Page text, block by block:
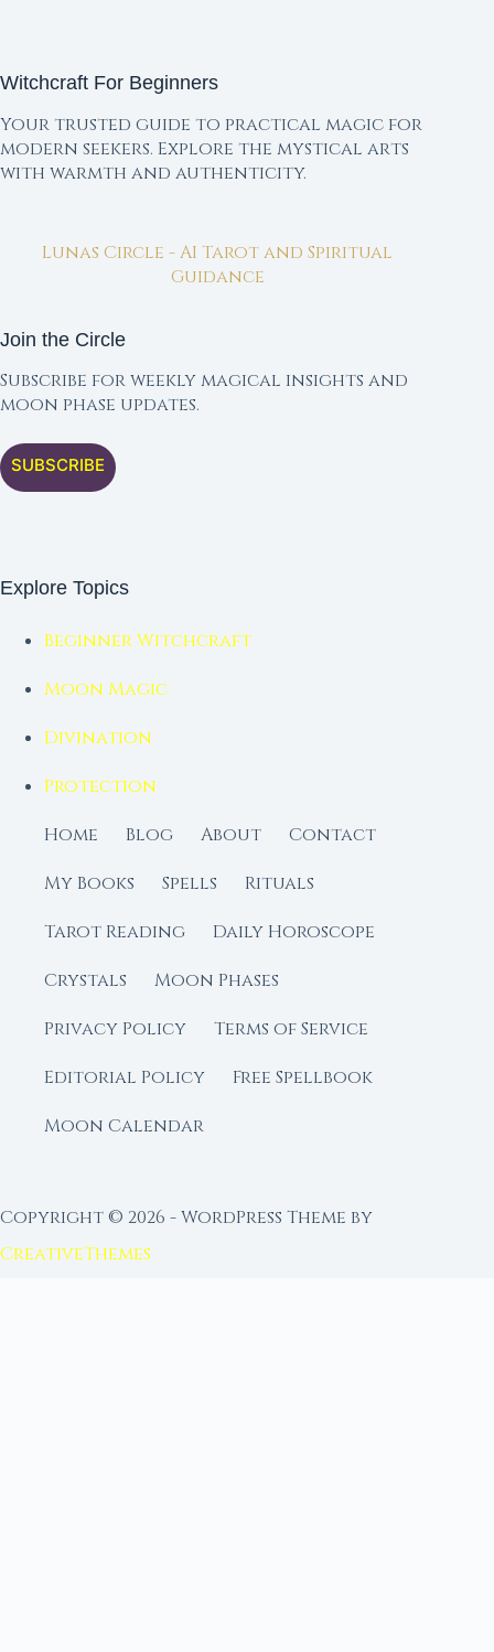
Witchcraft For Beginners
Your trusted guide to practical magic for
modern seekers. Explore the mystical arts
with warmth and authenticity.
Lunas Circle - AI Tarot and Spiritual
Guidance
Join the Circle
Subscribe for weekly magical insights and
moon phase updates.
SUBSCRIBE
Explore Topics
Beginner Witchcraft
Moon Magic
Divination
Protection
Home
Blog About
Contact
My Books
Spells
Rituals
Tarot Reading
Daily Horoscope
Crystals
Moon Phases
Privacy Policy
Terms of Service
Editorial Policy
Free Spellbook
Moon Calendar
Copyright © 2026 - WordPress Theme by
CreativeThemes